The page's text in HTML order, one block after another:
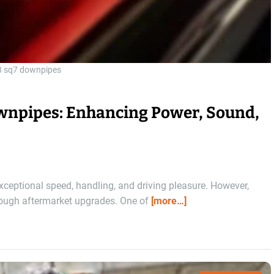
sq7 downpipes
Enhancing Power, Sound,
speed, handling, and driving pleasure. However,
aftermarket upgrades. One of [more…]